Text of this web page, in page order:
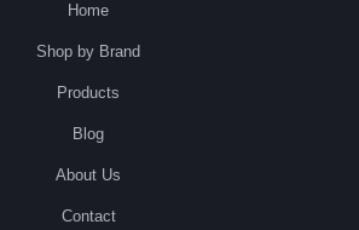
Home
Shop by Brand
Products
Blog
About Us
Contact